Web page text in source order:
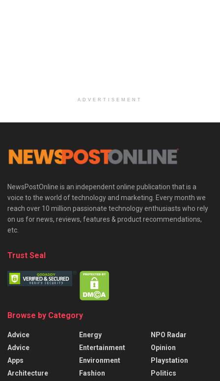
ADVERTISEMENT
NewsPostOnline is an independent online publication that is a
voice to the world of technology and marketing. Every month we
reach over 10 million passionate technology enthusiasts who rely
on us for news, reviews, features & product recommendations,
etc.
Trust Seal
Browse by Category
Advice
Advice
Apps
Architecture
Energy
Entertainment
Environment
Fashion
NPO Radar
Opinion
Playstation
Politics